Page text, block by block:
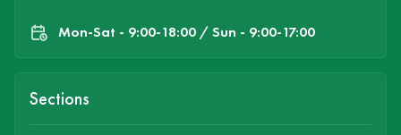
Mon-Sat - 9:00-18:00 / Sun - 9:00-17:00
Sections